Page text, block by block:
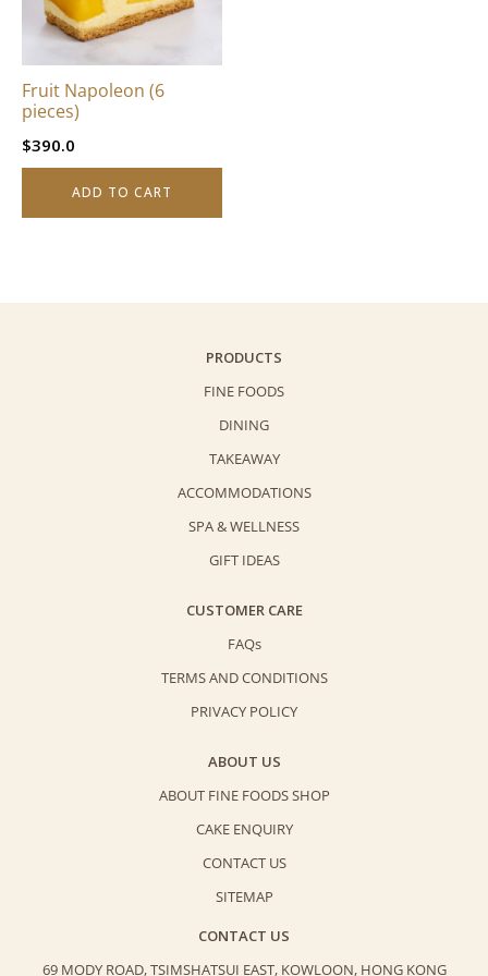
Fruit Napoleon (6
pieces)
$390.0
ADD TO CART
PRODUCTS
FINE FOODS
DINING
TAKEAWAY
ACCOMMODATIONS
SPA & WELLNESS
GIFT IDEAS
CUSTOMER CARE
FAQs
TERMS AND CONDITIONS
PRIVACY POLICY
ABOUT US
ABOUT FINE FOODS SHOP
CAKE ENQUIRY
CONTACT US
SITEMAP
CONTACT US
69 MODY ROAD, TSIMSHATSUI EAST, KOWLOON, HONG KONG